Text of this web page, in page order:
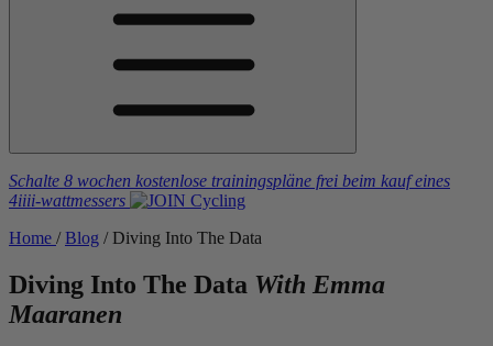
Schalte 8 wochen kostenlose trainingspläne frei beim kauf eines
4iiii-wattmessers
Home / Blog / Diving Into The Data
Diving Into The Data With Emma
Maaranen